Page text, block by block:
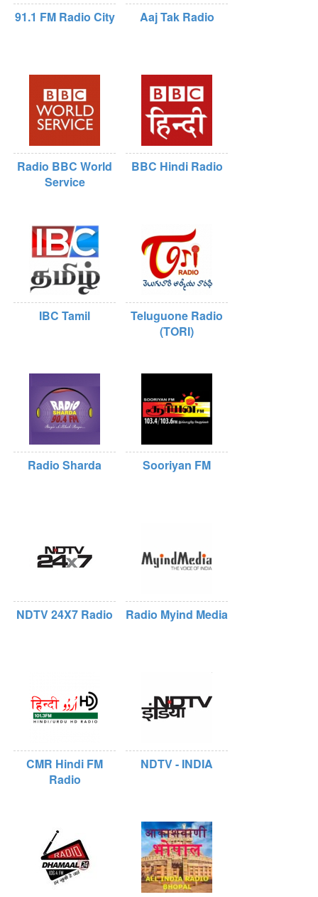
91.1 FM Radio City Aaj Tak Radio
Radio BBC World
Service
BBC Hindi Radio
IBC Tamil
Teluguone Radio
(TORI)
Radio Sharda Sooriyan FM
NDTV 24X7 Radio Radio Myind Media
CMR Hindi FM
Radio
NDTV - INDIA